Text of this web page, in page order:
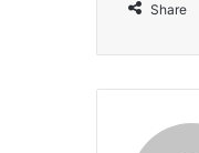
Share